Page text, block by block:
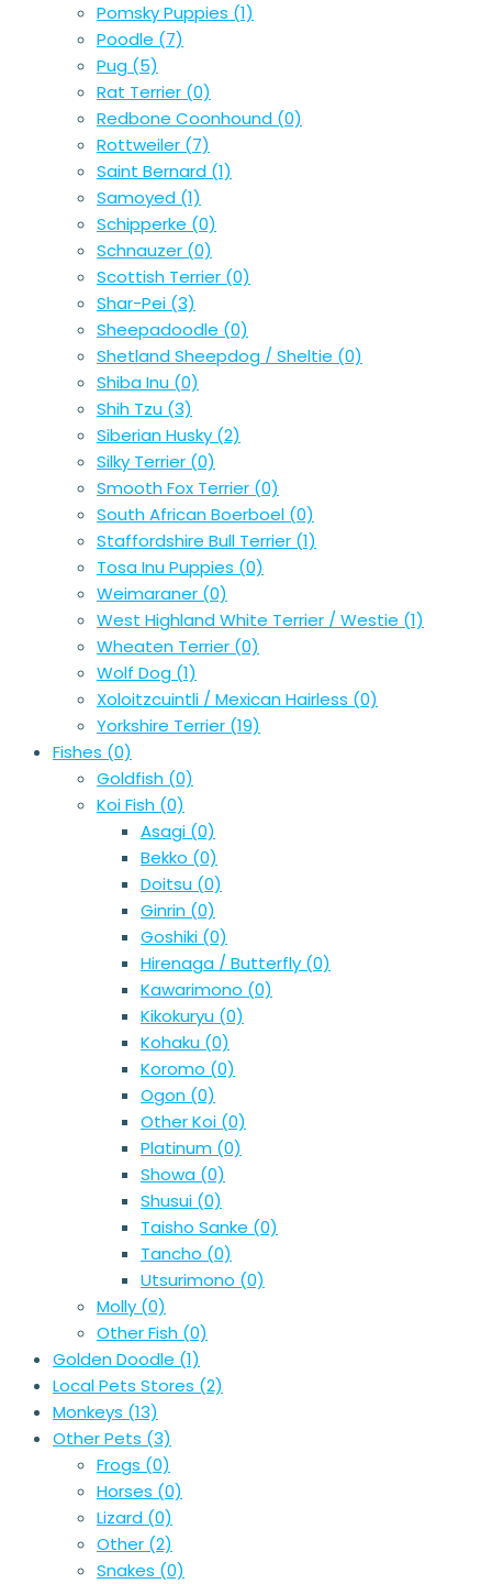
Pomsky Puppies (1)
Poodle (7)
Pug (5)
Rat Terrier (0)
Redbone Coonhound (0)
Rottweiler (7)
Saint Bernard (1)
Samoyed (1)
Schipperke (0)
Schnauzer (0)
Scottish Terrier (0)
Shar-Pei (3)
Sheepadoodle (0)
Shetland Sheepdog / Sheltie (0)
Shiba Inu (0)
Shih Tzu (3)
Siberian Husky (2)
Silky Terrier (0)
Smooth Fox Terrier (0)
South African Boerboel (0)
Staffordshire Bull Terrier (1)
Tosa Inu Puppies (0)
Weimaraner (0)
West Highland White Terrier / Westie (1)
Wheaten Terrier (0)
Wolf Dog (1)
Xoloitzcuintli / Mexican Hairless (0)
Yorkshire Terrier (19)
Fishes (0)
Goldfish (0)
Koi Fish (0)
Asagi (0)
Bekko (0)
Doitsu (0)
Ginrin (0)
Goshiki (0)
Hirenaga / Butterfly (0)
Kawarimono (0)
Kikokuryu (0)
Kohaku (0)
Koromo (0)
Ogon (0)
Other Koi (0)
Platinum (0)
Showa (0)
Shusui (0)
Taisho Sanke (0)
Tancho (0)
Utsurimono (0)
Molly (0)
Other Fish (0)
Golden Doodle (1)
Local Pets Stores (2)
Monkeys (13)
Other Pets (3)
Frogs (0)
Horses (0)
Lizard (0)
Other (2)
Snakes (0)